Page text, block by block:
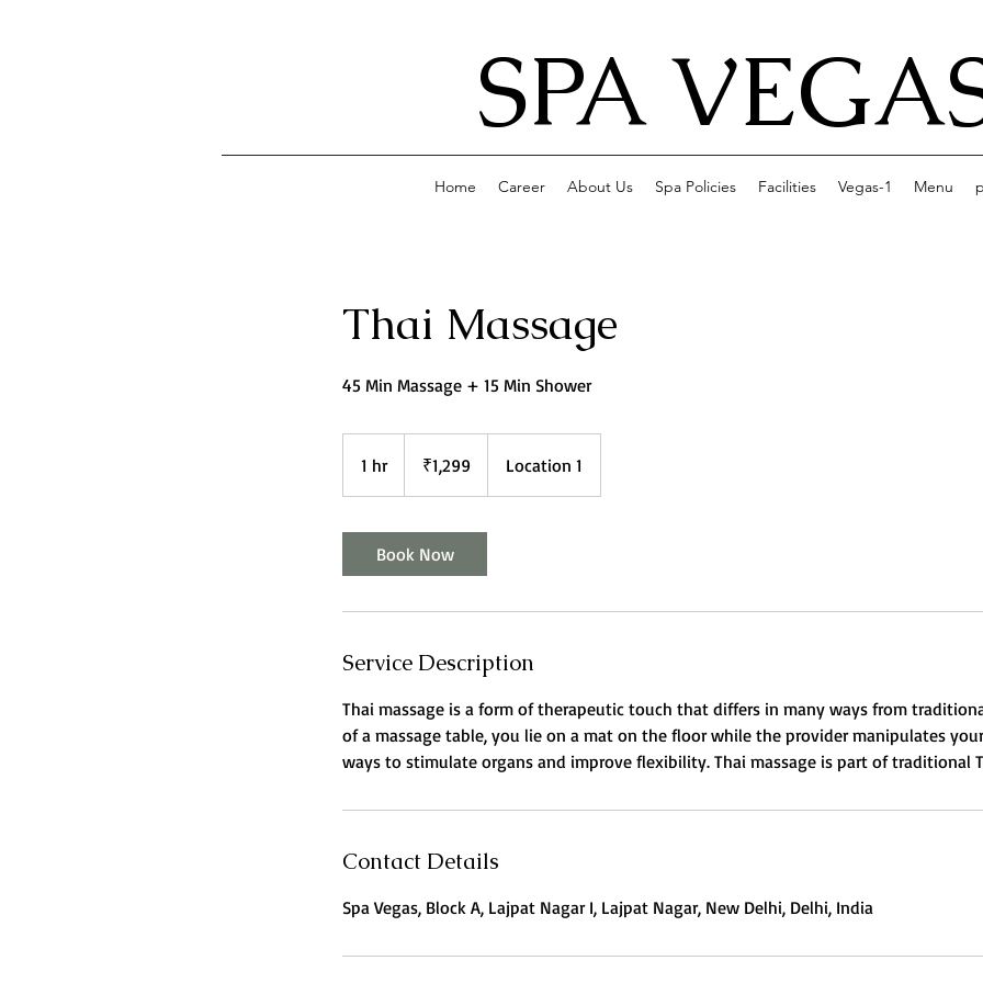
SPA
Home Career About Us Spa Policies Facilities Vegas-1 Menu
Thai Massage
45 Min Massage + 15 Min Shower
1 hr1
h
rupees₹1,299 Location 1
Book Now
Service Description
Thai massage is a form of therapeutic touch that differs in many ways from
of a massage table, you lie on a mat on the floor while the provider manipulates
ways to stimulate organs and improve flexibility. Thai massage is part of traditional
Contact Details
Spa Vegas, Block A, Lajpat Nagar I, Lajpat Nagar, New Delhi, Delhi, India